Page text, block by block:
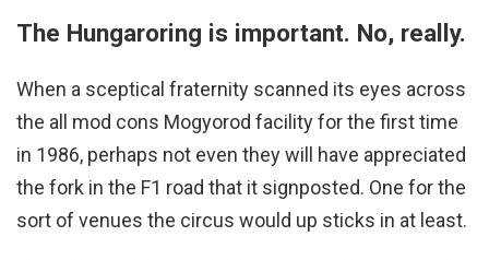
The Hungaroring is important. No, really.
When a sceptical fraternity scanned its eyes across
the all mod cons Mogyorod facility for the first time
in 1986, perhaps not even they will have appreciated
the fork in the F1 road that it signposted. One for the
sort of venues the circus would up sticks in at least.